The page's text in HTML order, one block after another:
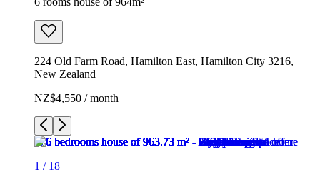
224 Old Farm Road, Hamilton East, Hamilton City 3216,
New Zealand
NZ$4,550 / month
1 / 18